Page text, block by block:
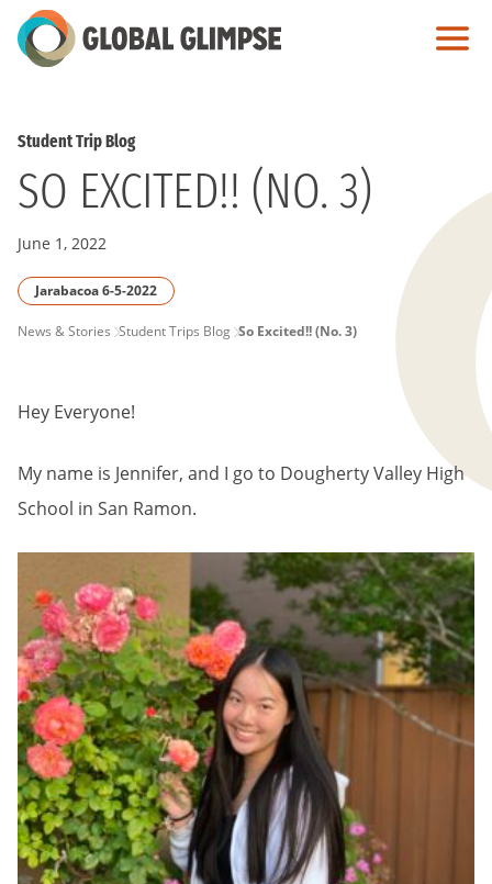
Skip
to
Student Trip Blog
SO EXCITED!! (NO. 3)
June 1, 2022
Jarabacoa 6-5-2022
PAGE
News & Stories Student Trips Blog So Excited!! (No. 3)
Hey Everyone!
My name is Jennifer, and I go to Dougherty Valley High
School in San Ramon.